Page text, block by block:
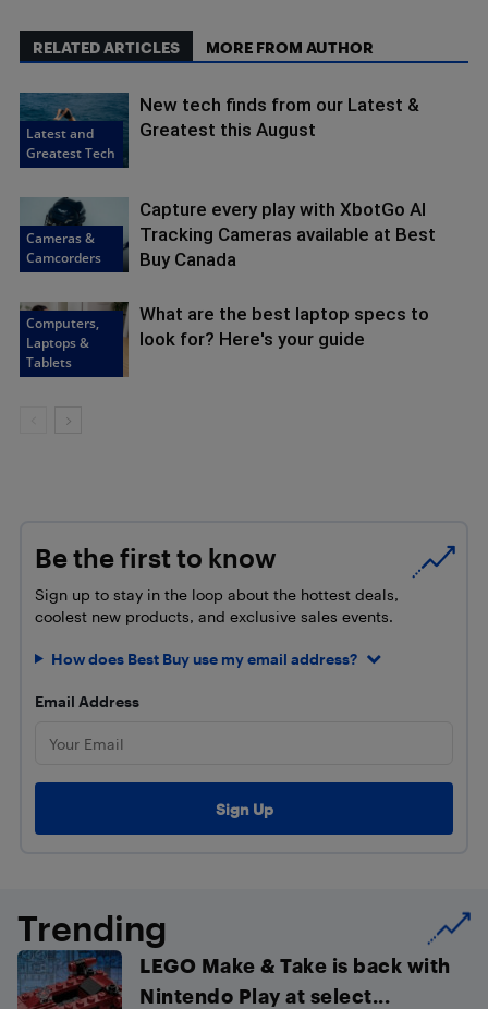
RELATED ARTICLES MORE FROM AUTHOR
Latest and
Greatest Tech
New tech finds from our Latest &
Greatest this August
Cameras &
Camcorders
Capture every play with XbotGo AI
Tracking Cameras available at Best
Buy Canada
Computers,
Laptops &
Tablets
What are the best laptop specs to
look for? Here's your guide
Be the first to know
Sign up to stay in the loop about the hottest deals,
coolest new products, and exclusive sales events.
How does Best Buy use my email address?
Email Address
Trending
LEGO Make & Take is back with
Nintendo Play at select...